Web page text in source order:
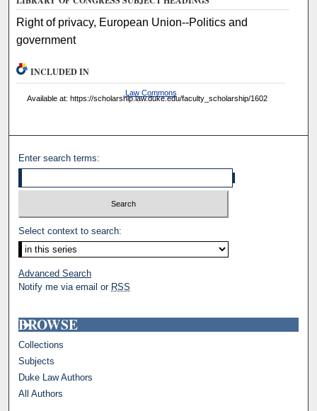
Right of privacy, European Union--Politics and
government
INCLUDED IN
Law Commons
Available at: https://scholarship.law.duke.edu/faculty_scholarship/1602
Enter search terms:
Select context to search:
Advanced Search
Notify me via email or RSS
BROWSE
Collections
Subjects
Duke Law Authors
All Authors